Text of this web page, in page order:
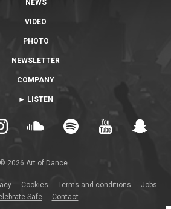
NEWS
VIDEO
PHOTO
NEWSLETTER
COMPANY
► LISTEN
© 2026 Art of Dance
Cookies Terms and conditions
Jobs
Safe
Contact